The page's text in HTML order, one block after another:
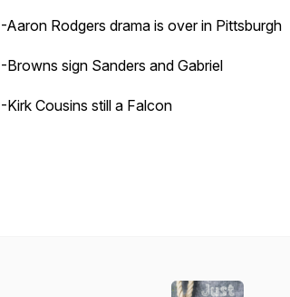
-Aaron Rodgers drama is over in Pittsburgh
-Browns sign Sanders and Gabriel
-Kirk Cousins still a Falcon